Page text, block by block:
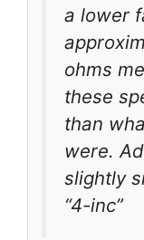
a lower
ohms
these
than
were.
slightly
“4-inc”